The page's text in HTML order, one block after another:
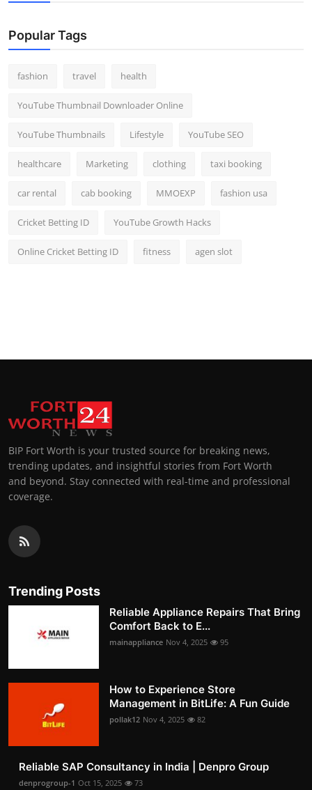
Popular Tags
fashion travel health
YouTube Thumbnail Downloader Online
YouTube Thumbnails Lifestyle YouTube SEO
healthcare Marketing clothing taxi booking
car rental cab booking MMOEXP fashion usa
Cricket Betting ID YouTube Growth Hacks
Online Cricket Betting ID fitness agen slot
BIP Fort Worth is your trusted source for breaking news,
trending updates, and insightful stories from Fort Worth
and beyond. Stay connected with real-time and professional
coverage.
Trending Posts
Reliable Appliance Repairs That Bring
Comfort Back to E...
mainappliance Nov 4, 2025 95
How to Experience Store
Management in BitLife: A Fun Guide
pollak12 Nov 4, 2025 82
Reliable SAP Consultancy in India | Denpro Group
denprogroup-1 Oct 15, 2025 73